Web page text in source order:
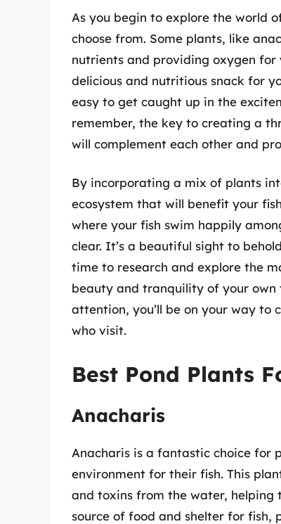
As you begin to explore the world
choose from. Some plants, like
nutrients and providing oxygen for
delicious and nutritious snack for
easy to get caught up in the
remember, the key to creating a
will complement each other and
By incorporating a mix of plants
ecosystem that will benefit your
where your fish swim happily
clear. It’s a beautiful sight to
time to research and explore the
beauty and tranquility of your
attention, you’ll be on your way
who visit.
Best Pond Plants
Anacharis
Anacharis is a fantastic choice for
environment for their fish. This
and toxins from the water, helping
source of food and shelter for